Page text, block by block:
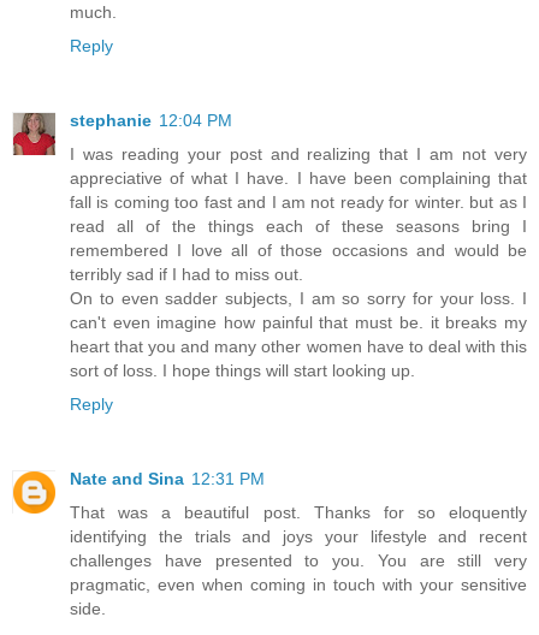
much.
Reply
stephanie 12:04 PM
I was reading your post and realizing that I am not very
appreciative of what I have. I have been complaining that
fall is coming too fast and I am not ready for winter. but as I
read all of the things each of these seasons bring I
remembered I love all of those occasions and would be
terribly sad if I had to miss out.
On to even sadder subjects, I am so sorry for your loss. I
can't even imagine how painful that must be. it breaks my
heart that you and many other women have to deal with this
sort of loss. I hope things will start looking up.
Reply
Nate and Sina 12:31 PM
That was a beautiful post. Thanks for so eloquently
identifying the trials and joys your lifestyle and recent
challenges have presented to you. You are still very
pragmatic, even when coming in touch with your sensitive
side.